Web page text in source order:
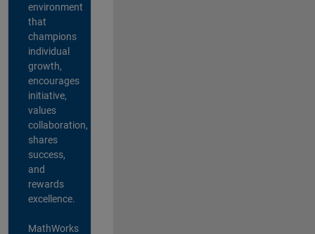
environment
that
champions
individual
growth,
encourages
initiative,
values
collaboration,
shares
success,
and
rewards
excellence.
MathWorks